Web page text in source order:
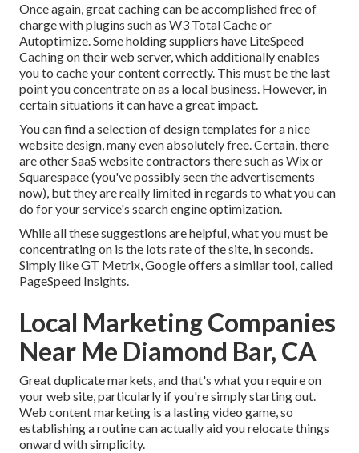
Once again, great caching can be accomplished free of
charge with plugins such as W3 Total Cache or
Autoptimize. Some holding suppliers have LiteSpeed
Caching on their web server, which additionally enables
you to cache your content correctly. This must be the last
point you concentrate on as a local business. However, in
certain situations it can have a great impact.
You can find a selection of design templates for a nice
website design, many even absolutely free. Certain, there
are other SaaS website contractors there such as Wix or
Squarespace (you've possibly seen the advertisements
now), but they are really limited in regards to what you can
do for your service's search engine optimization.
While all these suggestions are helpful, what you must be
concentrating on is the lots rate of the site, in seconds.
Simply like GT Metrix, Google offers a similar tool, called
PageSpeed Insights.
Local Marketing Companies
Near Me Diamond Bar, CA
Great duplicate markets, and that's what you require on
your web site, particularly if you're simply starting out.
Web content marketing is a lasting video game, so
establishing a routine can actually aid you relocate things
onward with simplicity.